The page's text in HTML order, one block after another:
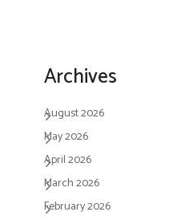
Archives
August 2026
May 2026
April 2026
March 2026
February 2026